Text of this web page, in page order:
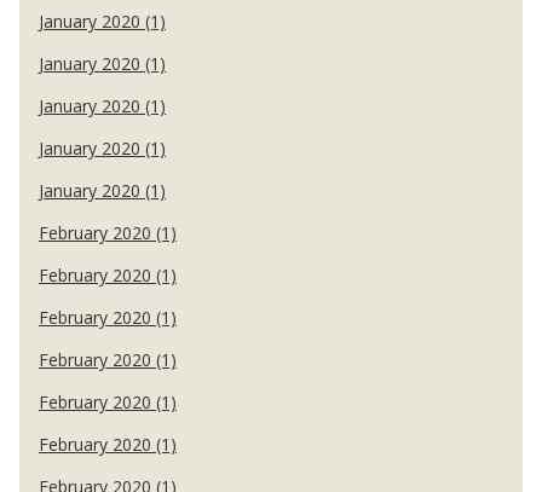
January 2020 (1)
January 2020 (1)
January 2020 (1)
January 2020 (1)
January 2020 (1)
February 2020 (1)
February 2020 (1)
February 2020 (1)
February 2020 (1)
February 2020 (1)
February 2020 (1)
February 2020 (1)